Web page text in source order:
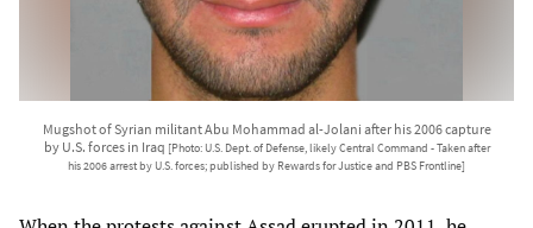
Mugshot of Syrian militant Abu Mohammad al-Jolani after his 2006 capture
by U.S. forces in Iraq [Photo: U.S. Dept. of Defense, likely Central Command - Taken after
his 2006 arrest by U.S. forces; published by Rewards for Justice and PBS Frontline]